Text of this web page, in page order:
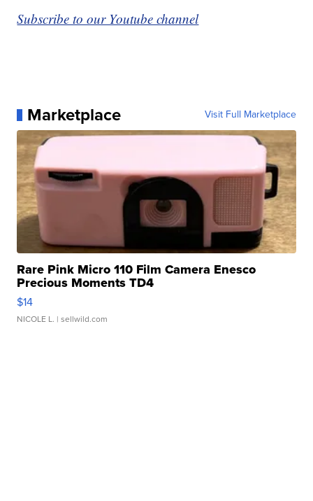
Subscribe to our Youtube channel
Marketplace Visit Full Marketplace
Rare Pink Micro 110 Film Camera Enesco
Precious Moments TD4
$14
NICOLE L. | sellwild.com